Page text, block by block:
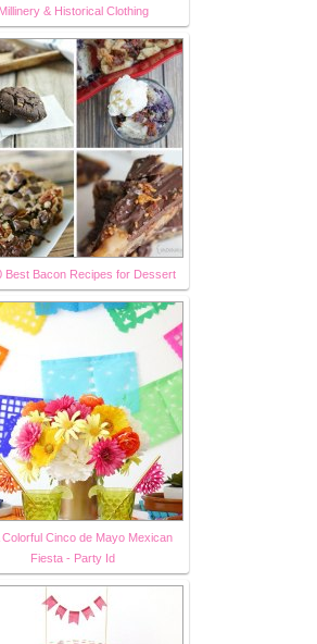
Millinery & Historical Clothing
Best Bacon Recipes for Dessert
Colorful Cinco de Mayo Mexican
Fiesta - Party Id